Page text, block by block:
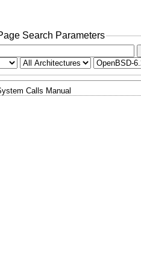
Search Parameters
Calls Manual